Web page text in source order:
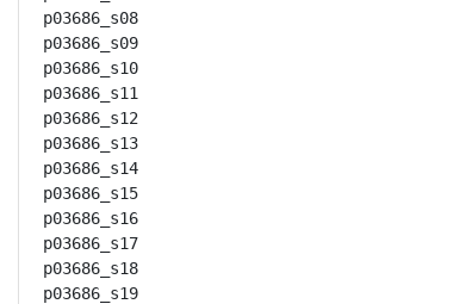
p03686_s08
p03686_s09
p03686_s10
p03686_s11
p03686_s12
p03686_s13
p03686_s14
p03686_s15
p03686_s16
p03686_s17
p03686_s18
p03686_s19